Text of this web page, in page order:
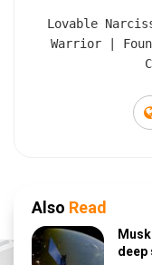
Lovable
Warrior |
Also Read
deep